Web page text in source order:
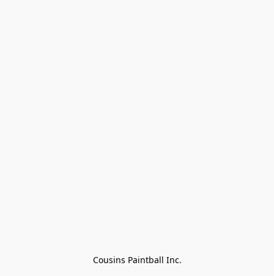
Cousins Paintball Inc.